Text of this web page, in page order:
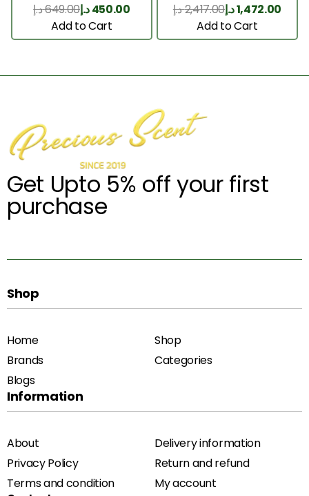
649.00د.إ 450.00د.إ
Add to Cart
2,417.00د.إ 1,472.00د.إ
Add to Cart
Get Upto 5% off your first
purchase
Shop
Home
Shop
Brands
Categories
Blogs
Information
About
Delivery information
Privacy Policy
Return and refund
Terms and condition
My account